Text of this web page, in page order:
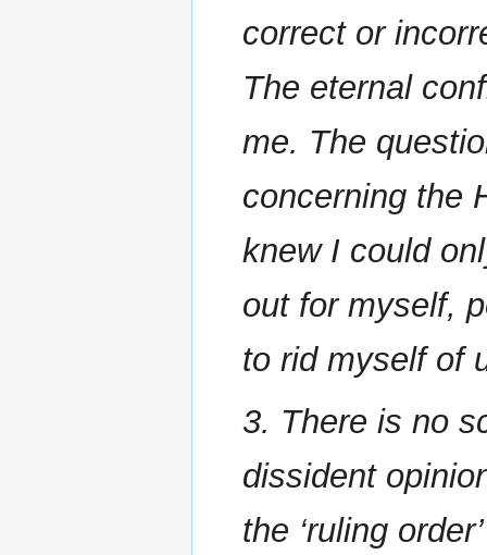
correct or
The eternal
me. The
concerning the
knew I could
out for myself,
to rid myself of
3. There is no
dissident
the ‘ruling